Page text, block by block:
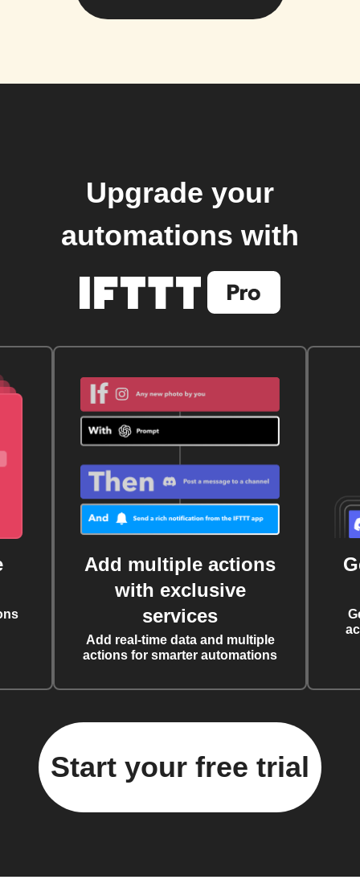
Upgrade your
automations with
Add multiple actions
with exclusive
services
Add real-time data and multiple
actions for smarter automations
Start your free trial